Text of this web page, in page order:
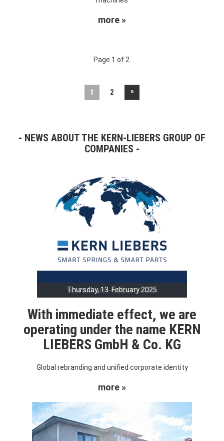
more »
Page 1 of 2.
1 2 »
NEWS ABOUT THE KERN-LIEBERS GROUP OF
COMPANIES
Thursday, 13. February 2025
With immediate effect, we are
operating under the name KERN
LIEBERS GmbH & Co. KG
Global rebranding and unified corporate identity
more »